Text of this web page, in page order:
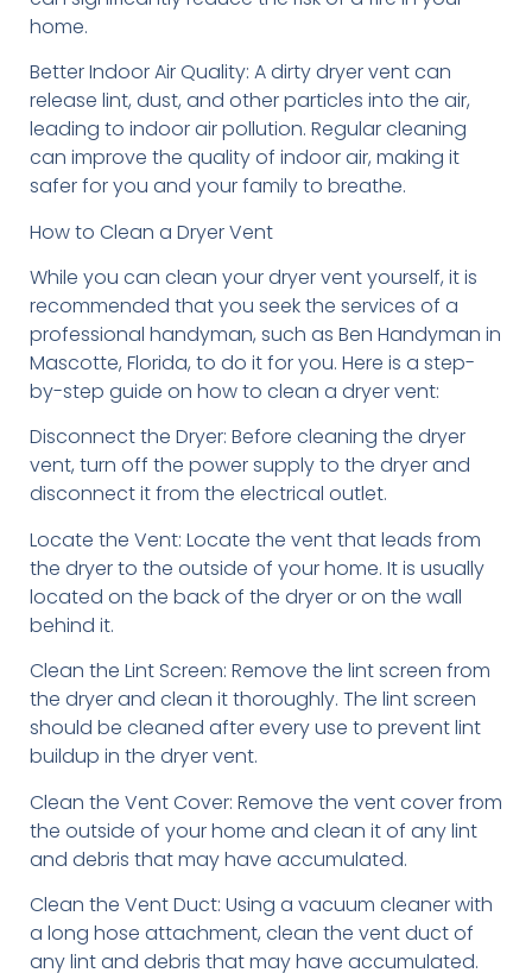
home.
Better Indoor Air Quality: A dirty dryer vent can
release lint, dust, and other particles into the air,
leading to indoor air pollution. Regular cleaning
can improve the quality of indoor air, making it
safer for you and your family to breathe.
How to Clean a Dryer Vent
While you can clean your dryer vent yourself, it is
recommended that you seek the services of a
professional handyman, such as Ben Handyman in
Mascotte, Florida, to do it for you. Here is a step-
by-step guide on how to clean a dryer vent:
Disconnect the Dryer: Before cleaning the dryer
vent, turn off the power supply to the dryer and
disconnect it from the electrical outlet.
Locate the Vent: Locate the vent that leads from
the dryer to the outside of your home. It is usually
located on the back of the dryer or on the wall
behind it.
Clean the Lint Screen: Remove the lint screen from
the dryer and clean it thoroughly. The lint screen
should be cleaned after every use to prevent lint
buildup in the dryer vent.
Clean the Vent Cover: Remove the vent cover from
the outside of your home and clean it of any lint
and debris that may have accumulated.
Clean the Vent Duct: Using a vacuum cleaner with
a long hose attachment, clean the vent duct of
any lint and debris that may have accumulated.